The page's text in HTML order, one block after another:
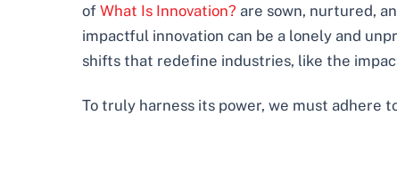
of What Is Innovation? are sown, nurtured,
impactful innovation can be a lonely and
shifts that redefine industries, like the
To truly harness its power, we must adhere